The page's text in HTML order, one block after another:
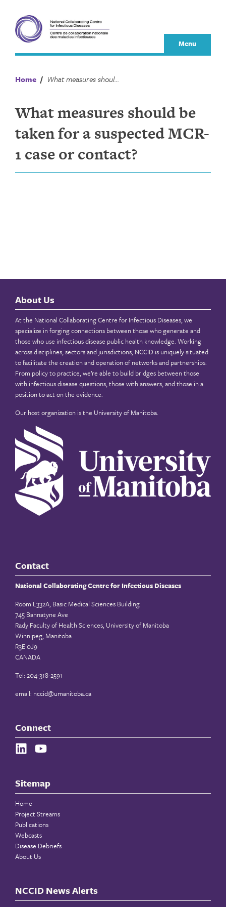
content
Menu
Home / What measures should be taken for a suspected MCR-1 case or contact?
What measures should be
taken for a suspected MCR-
1 case or contact?
About Us
At the National Collaborating Centre for Infectious Diseases, we
specialize in forging connections between those who generate and
those who use infectious disease public health knowledge. Working
across disciplines, sectors and jurisdictions, NCCID is uniquely situated
to facilitate the creation and operation of networks and partnerships.
From policy to practice, we’re able to build bridges between those
with infectious disease questions, those with answers, and those in a
position to act on the evidence.
Our host organization is the University of Manitoba.
Contact
National Collaborating Centre for Infectious Diseases
Room L332A, Basic Medical Sciences Building
745 Bannatyne Ave
Rady Faculty of Health Sciences, University of Manitoba
Winnipeg, Manitoba
R3E 0J9
CANADA
Tel: 204-318-2591
email: nccid@umanitoba.ca
Connect
Sitemap
Home
Project Streams
Publications
Webcasts
Disease Debriefs
About Us
NCCID News Alerts